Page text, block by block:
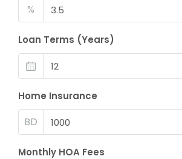
%
Loan Terms (Years)
Home Insurance
BD
Monthly HOA Fees